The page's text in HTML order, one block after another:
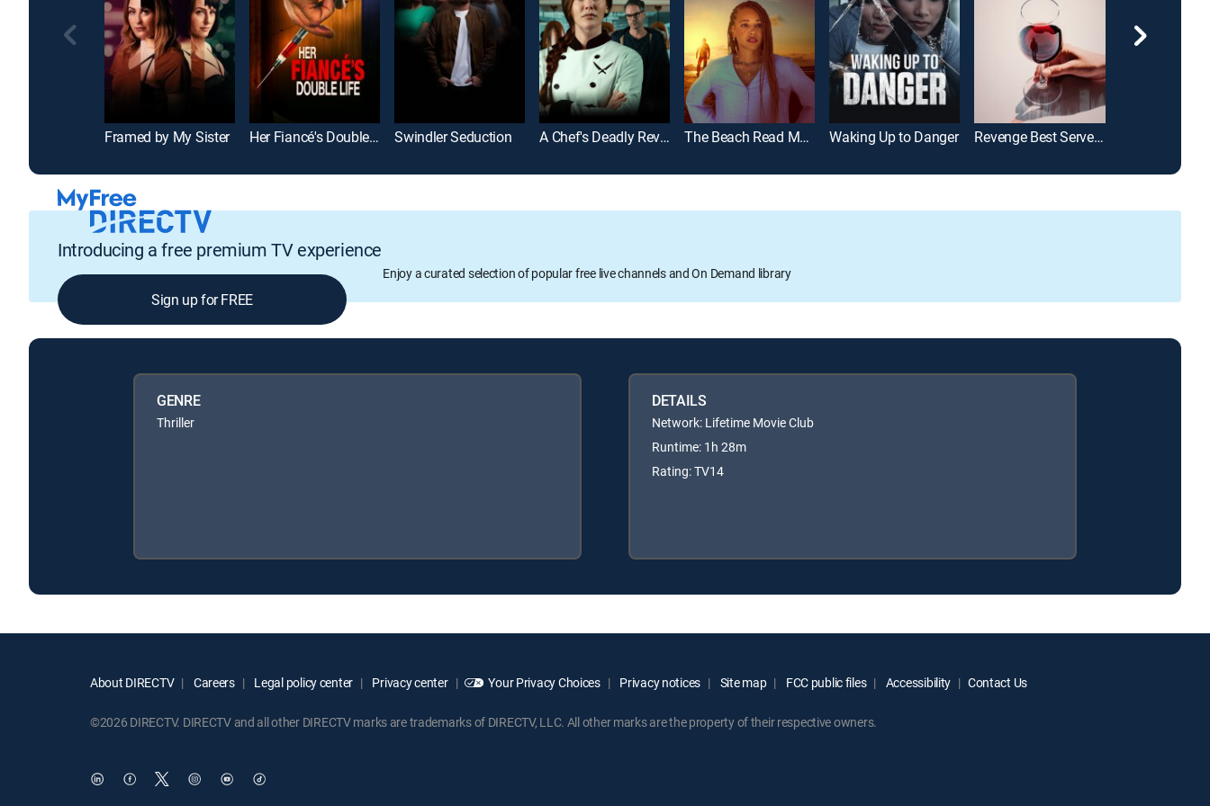
Framed by My Sister Her Fiancé's Double Life Swindler Seduction A Chef's Deadly Revenge The Beach Read Murders Waking Up to Danger Revenge Best Served Chilled
Introducing a free premium TV experience
Enjoy a curated selection of popular free live channels and On Demand library
Sign up for FREE
GENRE
Thriller
DETAILS
Network: Lifetime Movie Club
Runtime: 1h 28m
Rating: TV14
About DIRECTV Careers Legal policy center Privacy center Your Privacy Choices Privacy notices Site map FCC public files Accessibility Contact Us
©2026 DIRECTV. DIRECTV and all other DIRECTV marks are trademarks of DIRECTV, LLC. All other marks are the property of their respective owners.